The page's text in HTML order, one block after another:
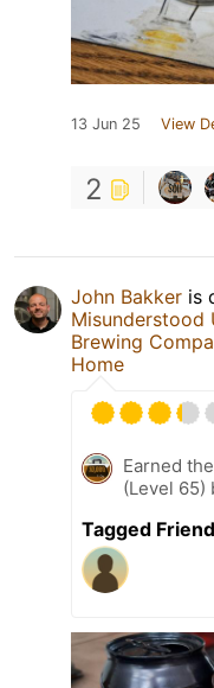
13 Jun 25 View
2
John Bakker is
Misunderstood
Brewing
Home
Earned
(Level 65)
Tagged